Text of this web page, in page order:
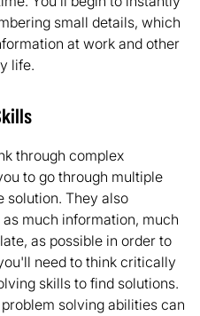
small details, which
at work and other
life.
through complex
to go through multiple
solution. They also
much information, much
as possible in order to
need to think critically
skills to find solutions.
solving abilities can